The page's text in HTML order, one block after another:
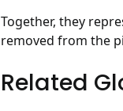
Together, they
removed from the
Related